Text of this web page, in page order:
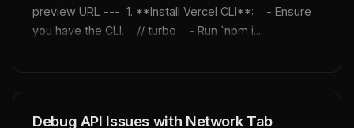
preview URL ---  1. **Install Vercel CLI**:    - Ensure
you have the CLI.    // turbo    - Run `npm i...
Debug API Issues with Network Tab